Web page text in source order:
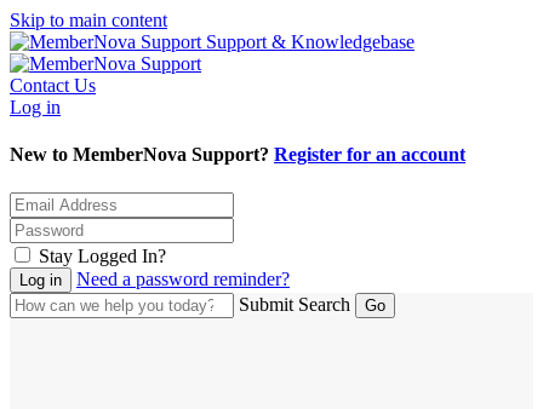
Skip to main content
Support & Knowledgebase
Contact Us
Log in
New to MemberNova Support? Register for an account
Stay Logged In?
Need a password reminder?
Submit Search